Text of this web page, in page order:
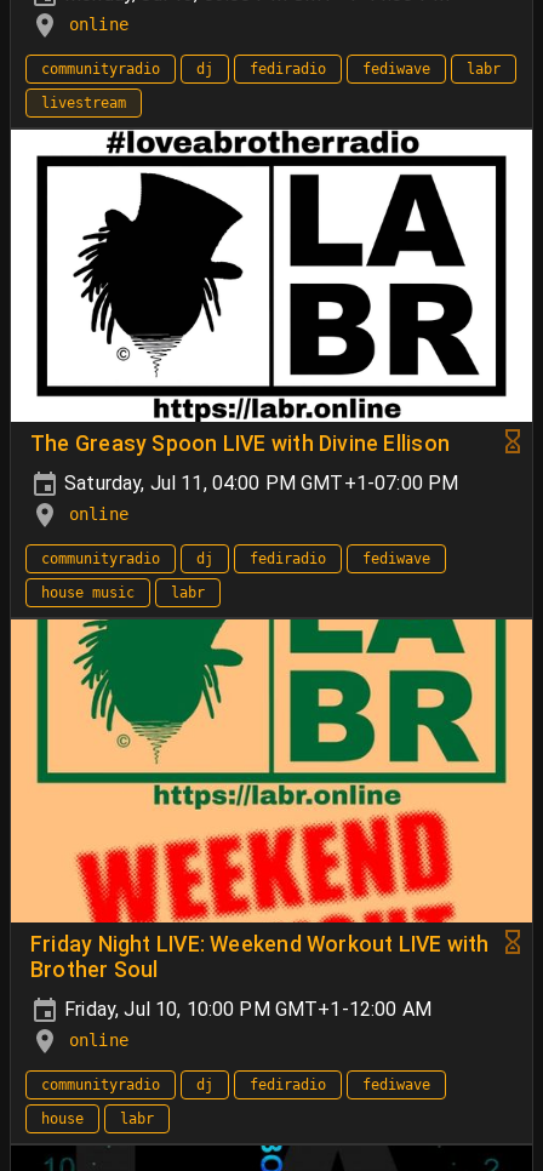
online
communityradio dj fediradio fediwave
labr
livestream
The Greasy Spoon LIVE with Divine Ellison
Saturday, Jul 11, 04:00 PM GMT+1-07:00 PM
online
communityradio dj fediradio
fediwave
house music
labr
Friday Night LIVE: Weekend Workout LIVE with
Brother Soul
Friday, Jul 10, 10:00 PM GMT+1-12:00 AM
online
communityradio dj fediradio
fediwave
house
labr